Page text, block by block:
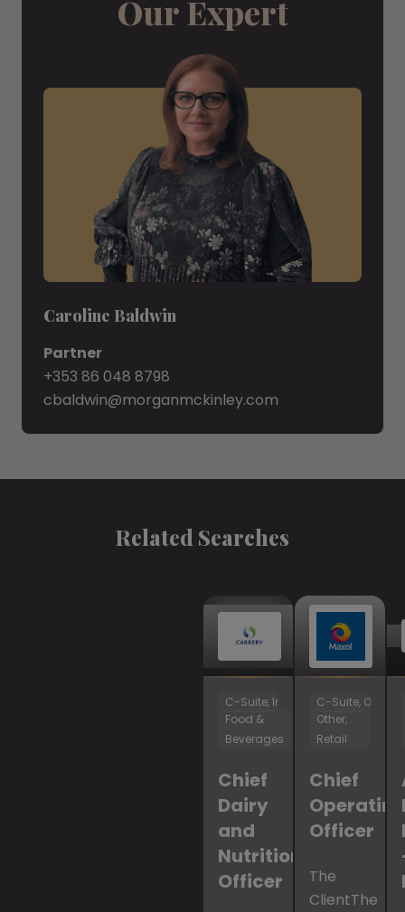
Our Expert
Caroline Baldwin
Partner
+353 86 048 8798
cbaldwin@morganmckinley.com
Related Searches
C-Suite, Innovation & R&D
Food &
Beverages
Chief
Dairy
and
Nutrition
Officer
C-Suite,
Other,
Retail
Chief
Officer
The
ClientThe